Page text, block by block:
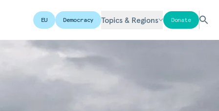
EU Democracy Topics & Regions Donate